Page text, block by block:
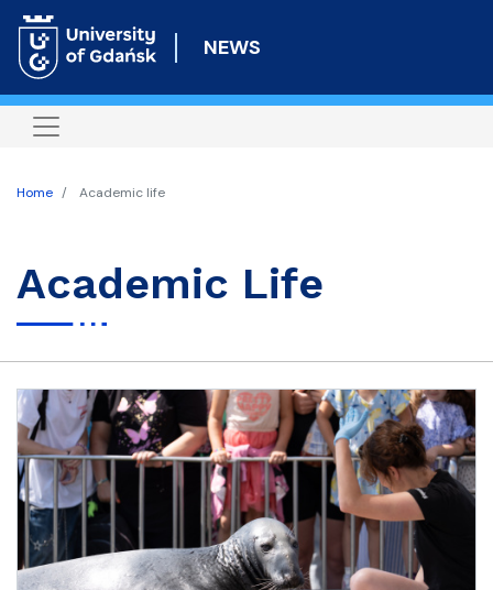
to
content
NEWS
Home Academic life
Academic Life